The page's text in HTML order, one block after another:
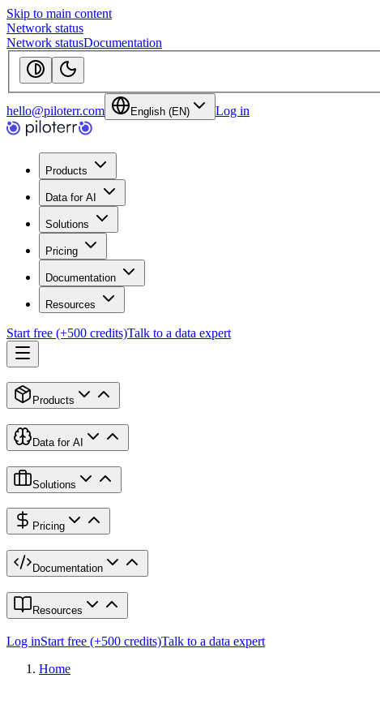
Skip to main content
Network status
Network statusDocumentation
hello@piloterr.com English (EN) Log in
Products
Data for AI
Solutions
Pricing
Documentation
Resources
Start free (+500 credits)Talk to a data expert
Products
Data for AI
Solutions
Pricing
Documentation
Resources
Log inStart free (+500 credits)Talk to a data expert
Home